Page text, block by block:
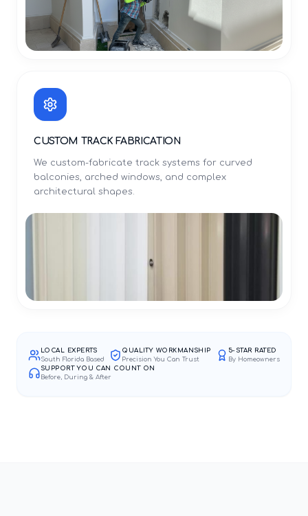
CUSTOM TRACK FABRICATION
We custom-fabricate track systems for curved
balconies, arched windows, and complex
architectural shapes.
LOCAL EXPERTS
South Florida Based
QUALITY WORKMANSHIP
Precision You Can Trust
5-STAR RATED
By Homeowners
SUPPORT YOU CAN COUNT ON
Before, During & After